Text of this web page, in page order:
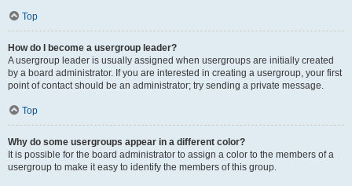
Top
How do I become a usergroup leader?
A usergroup leader is usually assigned when usergroups are initially created
by a board administrator. If you are interested in creating a usergroup, your first
point of contact should be an administrator; try sending a private message.
Top
Why do some usergroups appear in a different color?
It is possible for the board administrator to assign a color to the members of a
usergroup to make it easy to identify the members of this group.